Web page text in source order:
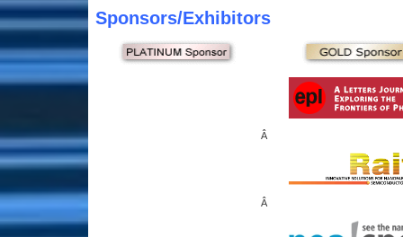
Sponsors/Exhibitors
Â
Â